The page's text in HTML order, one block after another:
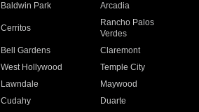
Baldwin Park Arcadia
Cerritos
Rancho Palos
Verdes
Bell Gardens
Claremont
West Hollywood
Temple City
Lawndale
Maywood
Cudahy
Duarte